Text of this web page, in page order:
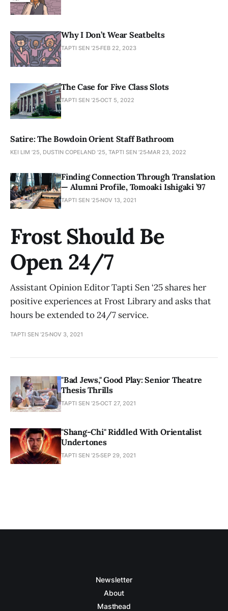
Why I Don’t Wear Seatbelts
TAPTI SEN ’25 FEB 22, 2023
The Case for Five Class Slots
TAPTI SEN ’25 OCT 5, 2022
Satire: The Bowdoin Orient Staff Bathroom
KEI LIM ’25, DUSTIN COPELAND '25, TAPTI SEN ’25 MAR 23, 2022
Finding Connection Through Translation
— Alumni Profile, Tomoaki Ishigaki ’97
TAPTI SEN ’25 NOV 13, 2021
Frost Should Be
Open 24/7
Assistant Opinion Editor Tapti Sen ‘25 shares her
positive experiences at Frost Library and asks that
hours be extended to 24/7 service.
TAPTI SEN ’25 NOV 3, 2021
"Bad Jews," Good Play: Senior Theatre
Thesis Thrills
TAPTI SEN ’25 OCT 27, 2021
"Shang-Chi" Riddled With Orientalist
Undertones
TAPTI SEN ’25 SEP 29, 2021
Newsletter
About
Masthead